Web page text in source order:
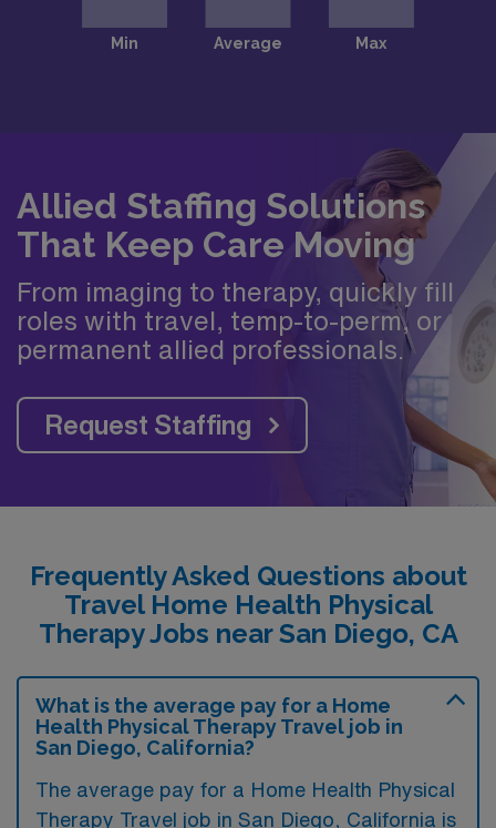
Allied Staffing Solutions
That Keep Care Moving
From imaging to therapy, quickly fill
roles with travel, temp-to-perm, or
permanent allied professionals.
Request Staffing
Frequently Asked Questions about
Travel Home Health Physical
Therapy Jobs near San Diego, CA
What is the average pay for a Home
Health Physical Therapy Travel job in
San Diego, California?
The average pay for a Home Health Physical
Therapy Travel job in San Diego, California is